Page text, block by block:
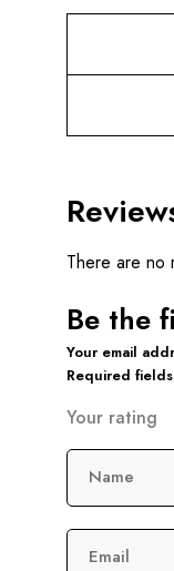
There are no
Be the
Your email
Required
Your rating
Name
Email